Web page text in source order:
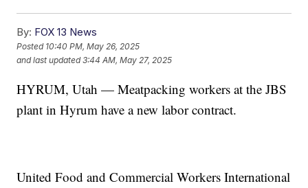
By: FOX 13 News
Posted 10:40 PM, May 26, 2025
and last updated 3:44 AM, May 27, 2025
HYRUM, Utah — Meatpacking workers at the JBS
plant in Hyrum have a new labor contract.
United Food and Commercial Workers International